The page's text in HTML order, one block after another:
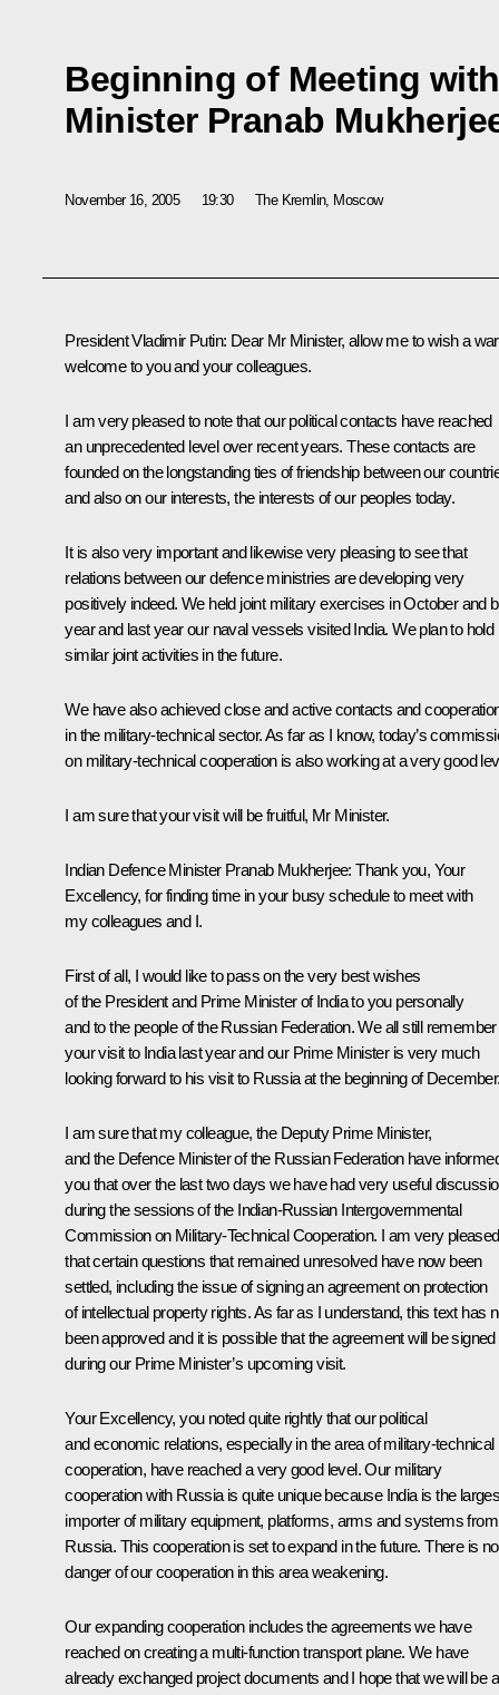
Beginning of Meeting
Minister Pranab
November 16, 2005 19:30 The Kremlin, Moscow
President Vladimir Putin: Dear Mr Minister, allow me to wish a
welcome to you and your colleagues.
I am very pleased to note that our political contacts have reached
an unprecedented level over recent years. These contacts are
founded on the longstanding ties of friendship between our
and also on our interests, the interests of our peoples today.
It is also very important and likewise very pleasing to see that
relations between our defence ministries are developing very
positively indeed. We held joint military exercises in October and
year and last year our naval vessels visited India. We plan to hold
similar joint activities in the future.
We have also achieved close and active contacts and
in the military-technical sector. As far as I know, today’s
on military-technical cooperation is also working at a very good
I am sure that your visit will be fruitful, Mr Minister.
Indian Defence Minister Pranab Mukherjee: Thank you, Your
Excellency, for finding time in your busy schedule to meet with
my colleagues and I.
First of all, I would like to pass on the very best wishes
of the President and Prime Minister of India to you personally
and to the people of the Russian Federation. We all still remember
your visit to India last year and our Prime Minister is very much
looking forward to his visit to Russia at the beginning of
I am sure that my colleague, the Deputy Prime Minister,
and the Defence Minister of the Russian Federation have
you that over the last two days we have had very useful
during the sessions of the Indian-Russian Intergovernmental
Commission on Military-Technical Cooperation. I am very pleased
that certain questions that remained unresolved have now been
settled, including the issue of signing an agreement on protection
of intellectual property rights. As far as I understand, this text has
been approved and it is possible that the agreement will be signed
during our Prime Minister’s upcoming visit.
Your Excellency, you noted quite rightly that our political
and economic relations, especially in the area of military-technical
cooperation, have reached a very good level. Our military
cooperation with Russia is quite unique because India is the
importer of military equipment, platforms, arms and systems from
Russia. This cooperation is set to expand in the future. There is no
danger of our cooperation in this area weakening.
Our expanding cooperation includes the agreements we have
reached on creating a multi-function transport plane. We have
already exchanged project documents and I hope that we will be